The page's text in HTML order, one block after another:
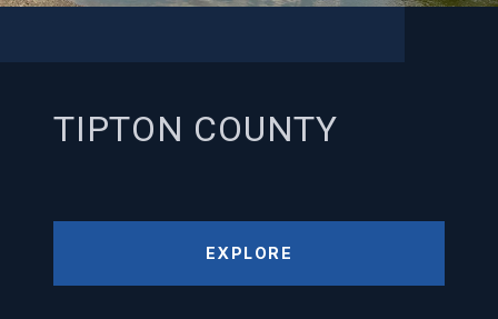
TIPTON COUNTY
EXPLORE